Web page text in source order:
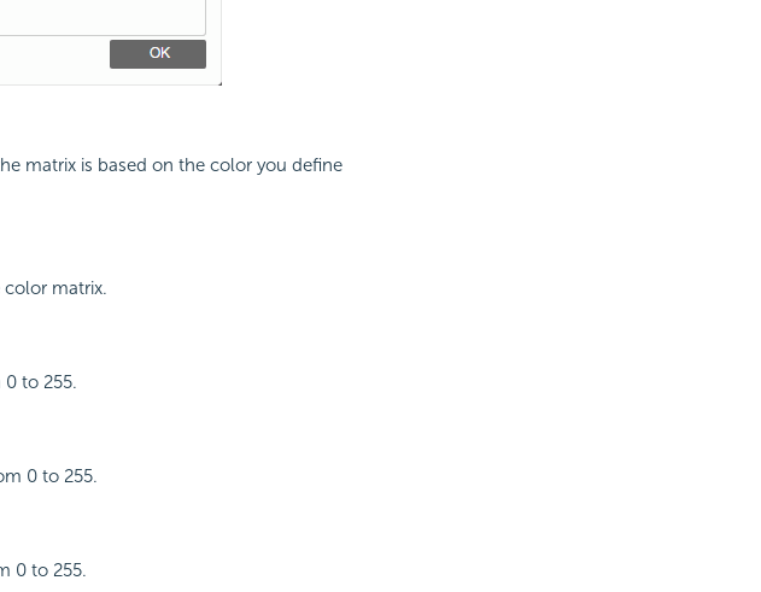
matrix is based on the color you define
matrix.
to 255.
0 to 255.
0 to 255.